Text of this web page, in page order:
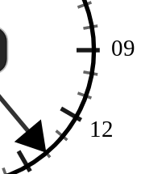
09
12